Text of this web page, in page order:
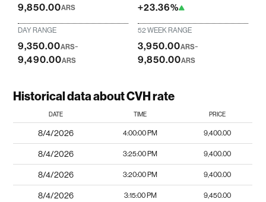
9,850.00ARS +23.36%
DAY RANGE
9,350.00ARS-
9,490.00ARS
52 WEEK RANGE
3,950.00ARS-
9,850.00ARS
Historical data about CVH rate
DATE TIME PRICE
8/4/2026 4:00:00 PM 9,400.00
8/4/2026 3:25:00 PM 9,400.00
8/4/2026 3:20:00 PM 9,400.00
8/4/2026 3:15:00 PM 9,450.00